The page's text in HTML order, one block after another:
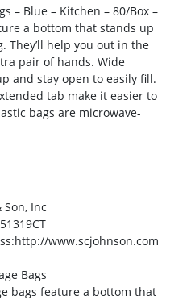
– Blue – Kitchen – 80/Box –
a bottom that stands up
They’ll help you out in the
pair of hands. Wide
and stay open to easily fill.
tab make it easier to
bags are microwave-
Son, Inc
:http://www.scjohnson.com
Bags
bags feature a bottom that